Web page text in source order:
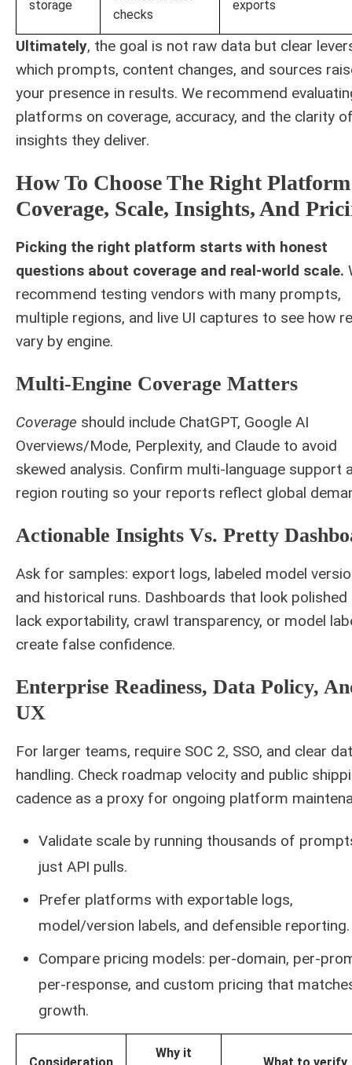
storage
checks
exports
Ultimately, the goal is not raw data but clear
which prompts, content changes, and sources
your presence in results. We recommend
platforms on coverage, accuracy, and the clarity
insights they deliver.
How To Choose The Right
Coverage, Scale, Insights, And
Picking the right platform starts with honest
questions about coverage and real-world scale.
recommend testing vendors with many prompts,
multiple regions, and live UI captures to see how
vary by engine.
Multi-Engine Coverage Matters
Coverage should include ChatGPT, Google AI
Overviews/Mode, Perplexity, and Claude to avoid
skewed analysis. Confirm multi-language support
region routing so your reports reflect global
Actionable Insights Vs. Pretty
Ask for samples: export logs, labeled model
and historical runs. Dashboards that look polished
lack exportability, crawl transparency, or model
create false confidence.
Enterprise Readiness, Data Policy,
UX
For larger teams, require SOC 2, SSO, and clear
handling. Check roadmap velocity and public
cadence as a proxy for ongoing platform
Validate scale by running thousands of
just API pulls.
Prefer platforms with exportable logs,
model/version labels, and defensible reporting.
Compare pricing models: per-domain, per-
per-response, and custom pricing that
growth.
Why it